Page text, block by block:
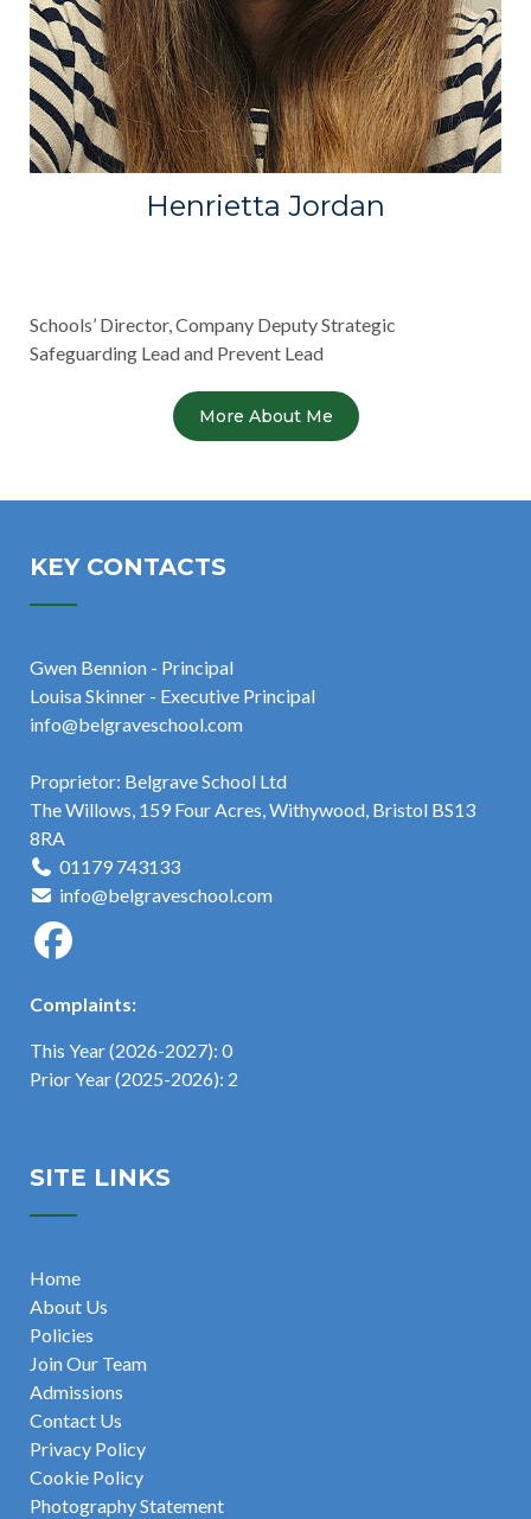
Henrietta Jordan
Schools’ Director, Company Deputy Strategic
Safeguarding Lead and Prevent Lead
More About Me
KEY CONTACTS
Gwen Bennion - Principal
Louisa Skinner - Executive Principal
info@belgraveschool.com
Proprietor: Belgrave School Ltd
The Willows, 159 Four Acres, Withywood, Bristol BS13
8RA
01179 743133
info@belgraveschool.com
Complaints:
This Year (2026-2027): 0
Prior Year (2025-2026): 2
SITE LINKS
Home
About Us
Policies
Join Our Team
Admissions
Contact Us
Privacy Policy
Cookie Policy
Photography Statement